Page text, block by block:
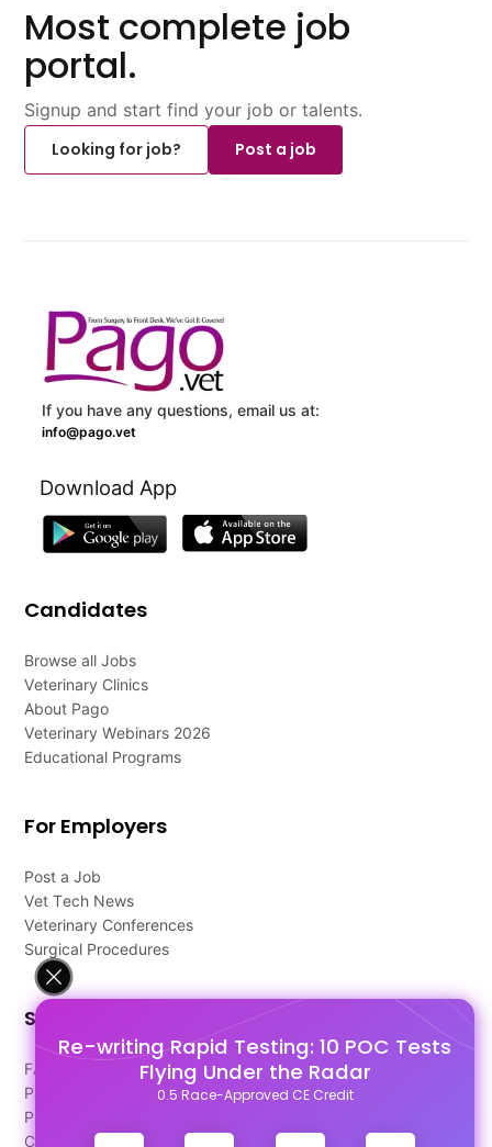
Re-writing Rapid Testing: 10 POC Tests
Flying Under the Radar
0.5 Race-Approved CE Credit
Most complete job
portal.
Signup and start find your job or talents.
Looking for job?
Post a job
If you have any questions, email us at:
info@pago.vet
Download App
Candidates
Browse all Jobs
Veterinary Clinics
About Pago
Veterinary Webinars 2026
Educational Programs
For Employers
Post a Job
Vet Tech News
Veterinary Conferences
Surgical Procedures
Support
FAQ's
Pago Terms
Privacy Policy
Contact Us